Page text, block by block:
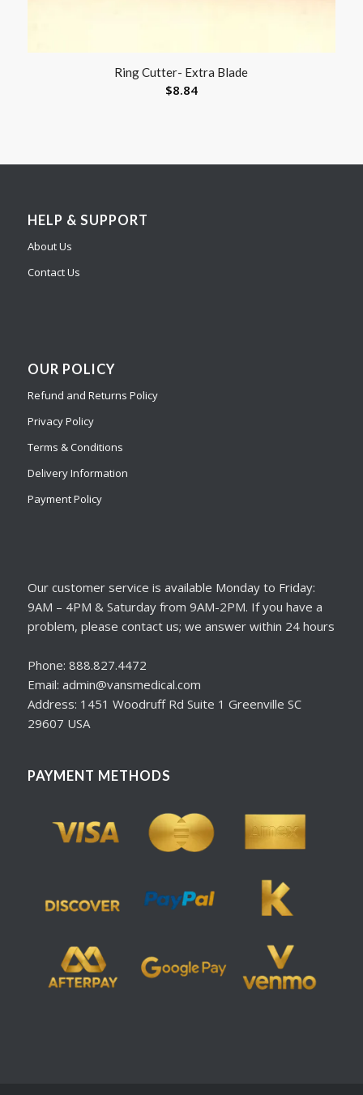
Ring Cutter- Extra Blade
$8.84
HELP & SUPPORT
About Us
Contact Us
OUR POLICY
Refund and Returns Policy
Privacy Policy
Terms & Conditions
Delivery Information
Payment Policy
Our customer service is available Monday to Friday:
9AM – 4PM & Saturday from 9AM-2PM. If you have a
problem, please contact us; we answer within 24 hours
Phone: 888.827.4472
Email: admin@vansmedical.com
Address: 1451 Woodruff Rd Suite 1 Greenville SC
29607 USA
PAYMENT METHODS